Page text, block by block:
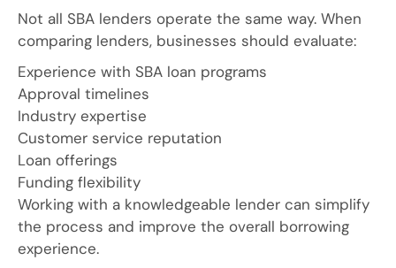
Not all SBA lenders operate the same way. When
comparing lenders, businesses should evaluate:
Experience with SBA loan programs
Approval timelines
Industry expertise
Customer service reputation
Loan offerings
Funding flexibility
Working with a knowledgeable lender can simplify
the process and improve the overall borrowing
experience.